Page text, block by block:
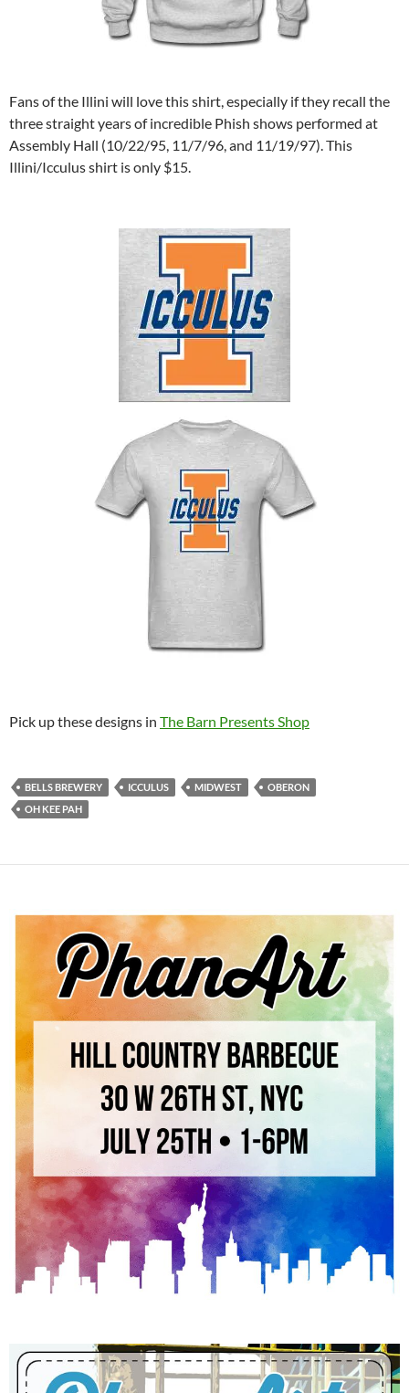
Fans of the Illini will love this shirt, especially if they recall the
three straight years of incredible Phish shows performed at
Assembly Hall (10/22/95, 11/7/96, and 11/19/97). This
Illini/Icculus shirt is only $15.
Pick up these designs in The Barn Presents Shop
BELLS BREWERY ICCULUS MIDWEST
OBERON
OH KEE PAH